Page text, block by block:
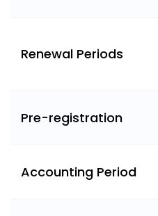
Renewal Periods
Pre-registration
Accounting Period